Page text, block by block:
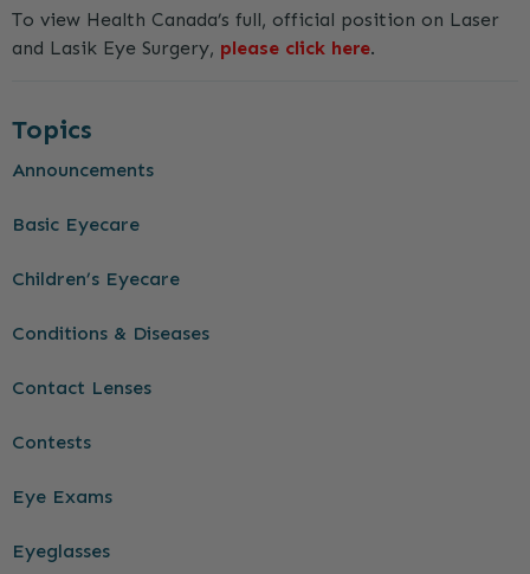
To view Health Canada’s full, official position on Laser
and Lasik Eye Surgery, please click here.
Topics
Announcements
Basic Eyecare
Children’s Eyecare
Conditions & Diseases
Contact Lenses
Contests
Eye Exams
Eyeglasses